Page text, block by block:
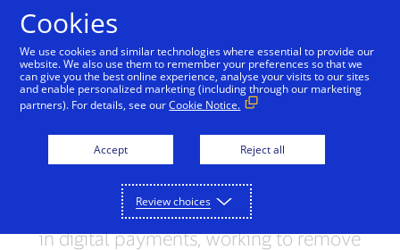
What we do VisaNet
Unlocking opportunities
for everyone
We’re a trusted network and world leader
in digital payments, working to remove
Cookies
We use cookies and similar technologies where essential to provide our
website. We also use them to remember your preferences so that we
can give you the best online experience, analyse your visits to our sites
and enable personalized marketing (including through our marketing
partners). For details, see ourCookie Notice.
Accept Reject all
Review choices